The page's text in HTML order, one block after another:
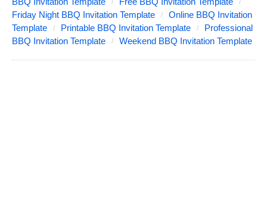
Friday Night BBQ Invitation Template
Online BBQ Invitation
Template
Printable BBQ Invitation Template
Professional
BBQ Invitation Template
Weekend BBQ Invitation Template